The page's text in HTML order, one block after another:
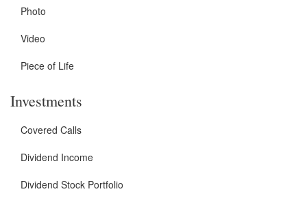
Photo
Video
Piece of Life
Investments
Covered Calls
Dividend Income
Dividend Stock Portfolio